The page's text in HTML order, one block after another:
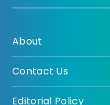
About
Contact Us
Editorial Policy